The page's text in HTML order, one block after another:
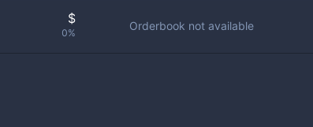
$
0%
Orderbook not available